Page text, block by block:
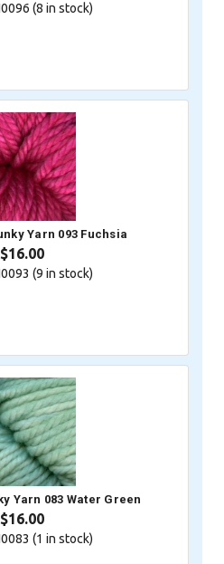
(8 in stock)
Yarn 093 Fuchsia
$16.00
(9 in stock)
Yarn 083 Water Green
$16.00
(1 in stock)